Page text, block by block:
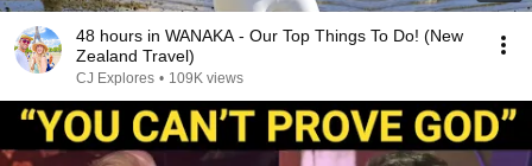
48 hours in WANAKA - Our Top Things To Do! (New
Zealand Travel)
CJ Explores • 109K views